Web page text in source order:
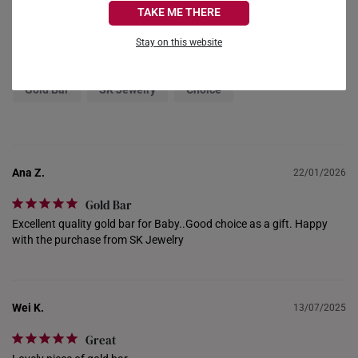
HONG KONG
NEW ZEALAND
TAKE ME THERE
Stay on this website
Questions
Gold Bar SK Jewelry Choice
22/01/2026
Ana Z.
Gold Bar
Excellent quality gold bar for Baby..Good choice as a gift. Happy
with the purchase from SK Jewelry
13/07/2025
Wei K.
Great